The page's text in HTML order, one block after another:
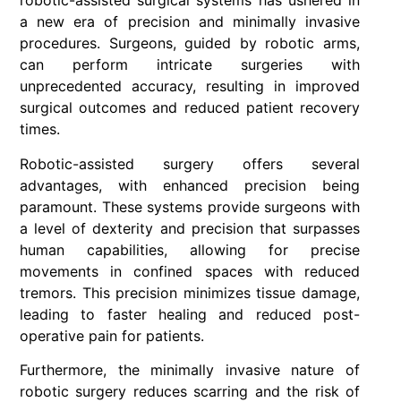
a new era of precision and minimally invasive
procedures. Surgeons, guided by robotic arms,
can perform intricate surgeries with
unprecedented accuracy, resulting in improved
surgical outcomes and reduced patient recovery
times.
Robotic-assisted surgery offers several
advantages, with enhanced precision being
paramount. These systems provide surgeons with
a level of dexterity and precision that surpasses
human capabilities, allowing for precise
movements in confined spaces with reduced
tremors. This precision minimizes tissue damage,
leading to faster healing and reduced post-
operative pain for patients.
Furthermore, the minimally invasive nature of
robotic surgery reduces scarring and the risk of